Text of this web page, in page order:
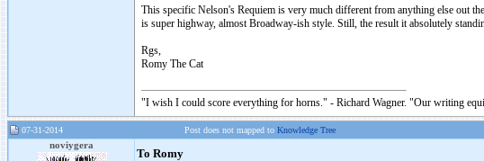
This specific Nelson's Requiem is very much different from anything else out
is super highway, almost Broadway-ish style. Still, the result it absolutely
Rgs,
Romy The Cat
"I wish I could score everything for horns." - Richard Wagner. "Our writing
07-31-2014 Post does not mapped to Knowledge Tree
noviygera
To Romy